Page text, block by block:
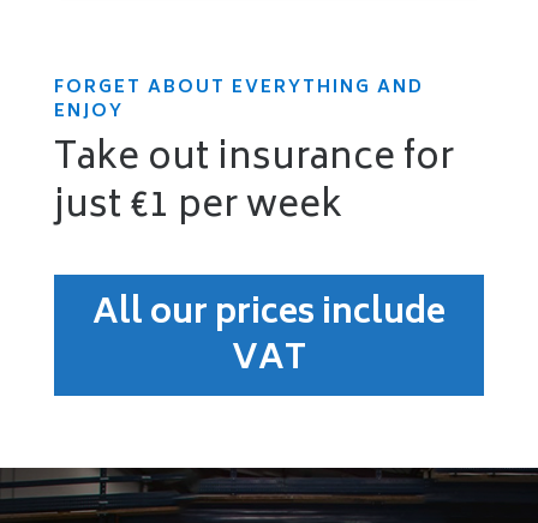
FORGET ABOUT EVERYTHING AND
ENJOY
Take out insurance for
just €1 per week
All our prices include
VAT